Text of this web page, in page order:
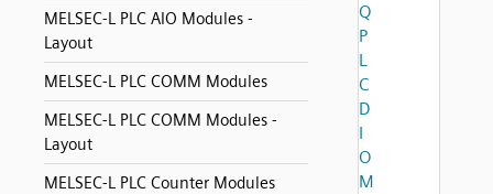
MELSEC-L PLC AIO Modules -
Layout
MELSEC-L PLC COMM Modules
MELSEC-L PLC COMM Modules -
Layout
MELSEC-L PLC Counter Modules
Q
P
L
C
D
I
O
M